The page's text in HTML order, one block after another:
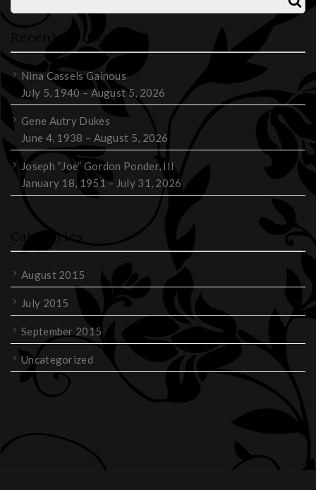
Nina Cassels Gainous
July 5, 1940 – August 5, 2026
Gene Autry Dukes
June 4, 1938 – August 5, 2026
Joseph “Joe” Gordon Ponder, III
January 18, 1951 – July 31, 2026
August 2015
July 2015
September 2015
Uncategorized